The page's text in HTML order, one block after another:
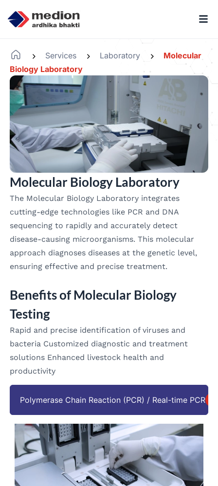
Services Laboratory
Molecular
Biology Laboratory
Molecular Biology Laboratory
The Molecular Biology Laboratory integrates
cutting-edge technologies like PCR and DNA
sequencing to rapidly and accurately detect
disease-causing microorganisms. This molecular
approach diagnoses diseases at the genetic level,
ensuring effective and precise treatment.
Benefits of Molecular Biology
Testing
Rapid and precise identification of viruses and
bacteria Customized diagnostic and treatment
solutions Enhanced livestock health and
productivity
Polymerase Chain Reaction (PCR) / Real-time PCR